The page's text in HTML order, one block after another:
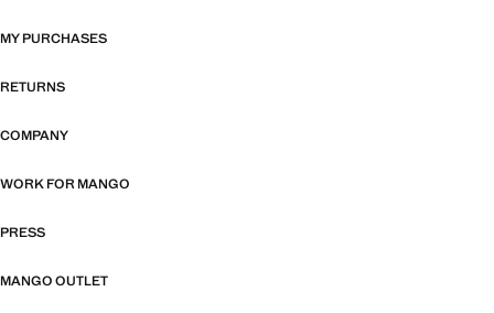
MY PURCHASES
RETURNS
COMPANY
WORK FOR MANGO
PRESS
MANGO OUTLET